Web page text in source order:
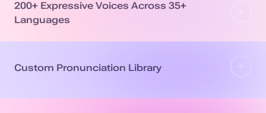
200+ Expressive Voices Across 35+
Languages
Custom Pronunciation Library